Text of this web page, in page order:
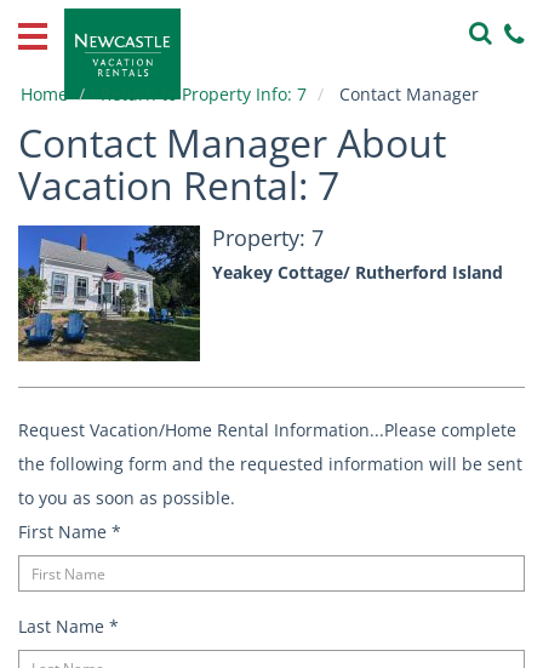
Home
Rentals
Property
Owners
Local
Area
Guide
About
Us
Contact
Home Return to Property Info: 7 Contact Manager
Contact Manager About
Vacation Rental: 7
Property: 7
Yeakey Cottage/ Rutherford Island
Request Vacation/Home Rental Information...Please complete
the following form and the requested information will be sent
to you as soon as possible.
First Name *
Last Name *